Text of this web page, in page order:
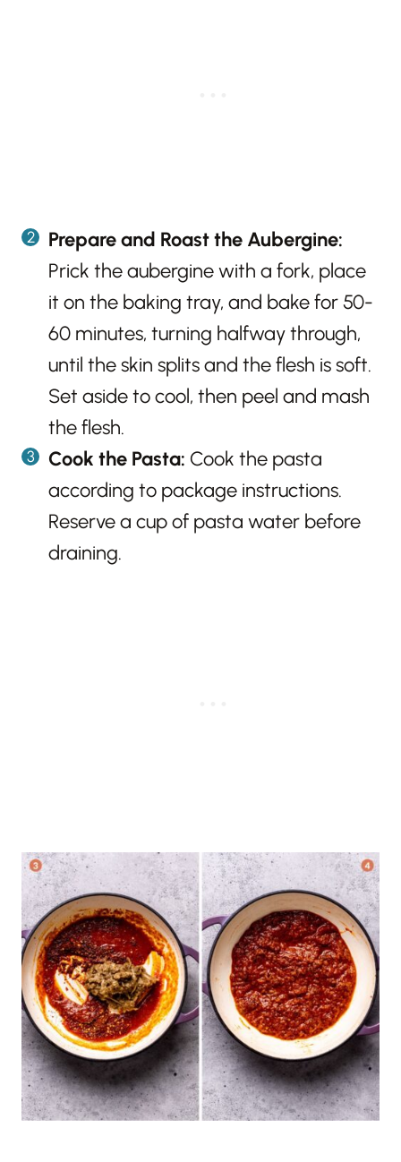
Prepare and Roast the Aubergine:
Prick the aubergine with a fork, place
it on the baking tray, and bake for 50-
60 minutes, turning halfway through,
until the skin splits and the flesh is soft.
Set aside to cool, then peel and mash
the flesh.
Cook the Pasta: Cook the pasta
according to package instructions.
Reserve a cup of pasta water before
draining.